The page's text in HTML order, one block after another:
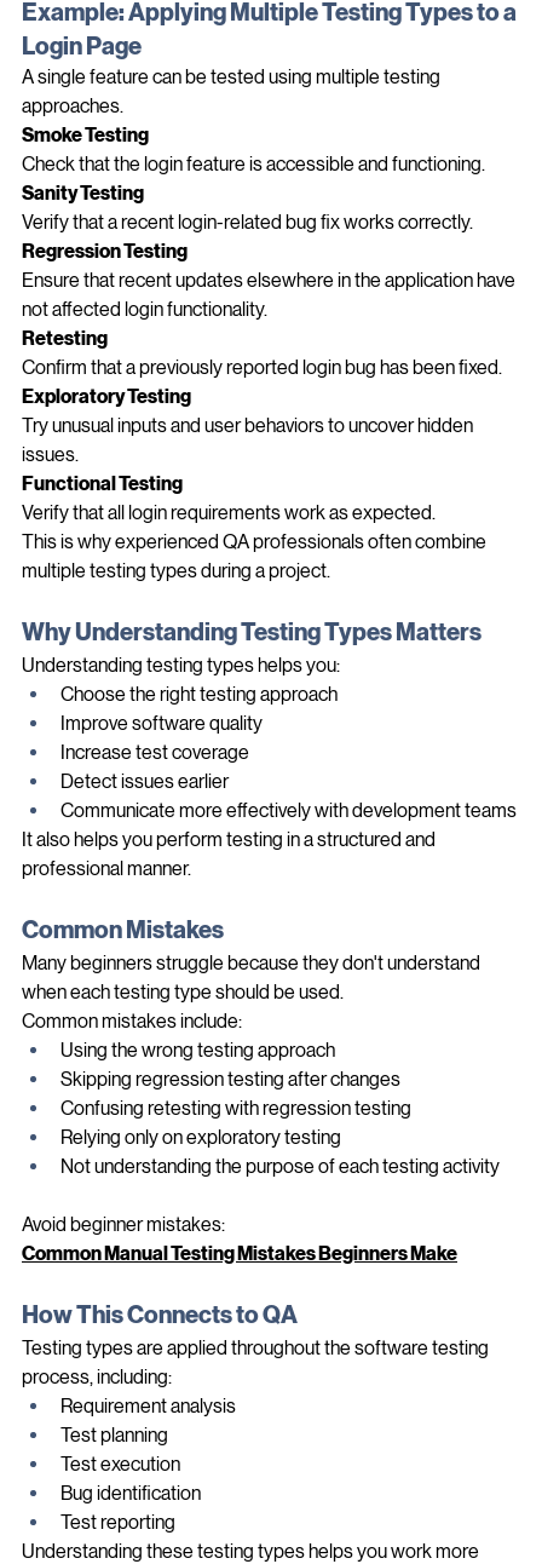
Example: Applying Multiple Testing Types to a
Login Page
A single feature can be tested using multiple testing
approaches.
Smoke Testing
Check that the login feature is accessible and functioning.
Sanity Testing
Verify that a recent login-related bug fix works correctly.
Regression Testing
Ensure that recent updates elsewhere in the application have
not affected login functionality.
Retesting
Confirm that a previously reported login bug has been fixed.
Exploratory Testing
Try unusual inputs and user behaviors to uncover hidden
issues.
Functional Testing
Verify that all login requirements work as expected.
This is why experienced QA professionals often combine
Why Understanding Testing Types Matters
Understanding testing types helps you:
Choose the right testing approach
Improve software quality
Increase test coverage
Detect issues earlier
Communicate more effectively with development teams
It also helps you perform testing in a structured and
Common Mistakes
Many beginners struggle because they don't understand
when each testing type should be used.
Common mistakes include:
Using the wrong testing approach
Skipping regression testing after changes
Confusing retesting with regression testing
Relying only on exploratory testing
Avoid beginner mistakes:
How This Connects to QA
Testing types are applied throughout the software testing
process, including:
Requirement analysis
Test planning
Test execution
Bug identification
Test reporting